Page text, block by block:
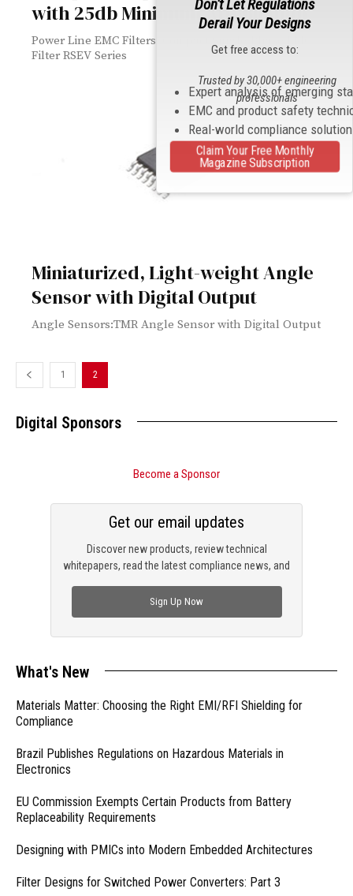
with 25db Minimum Attenuation
Power Line EMC Filters: Compact Single-Phase EMC
Filter RSEV Series
Miniaturized, Light-weight Angle
Sensor with Digital Output
Angle Sensors:TMR Angle Sensor with Digital Output
1 2
Digital Sponsors
Become a Sponsor
Discover new products, review technical
whitepapers, read the latest compliance news, and
Get our email updates
Sign Up Now
What's New
Materials Matter: Choosing the Right EMI/RFI Shielding for
Compliance
Brazil Publishes Regulations on Hazardous Materials in
Electronics
EU Commission Exempts Certain Products from Battery
Replaceability Requirements
Designing with PMICs into Modern Embedded Architectures
Filter Designs for Switched Power Converters: Part 3
Don't Let Regulations
Derail Your Designs
Get free access to:
Expert analysis of emerging
EMC and product safety
Real-world compliance
Trusted by 30,000+ engineering
professionals
Claim Your Free Monthly
Magazine Subscription